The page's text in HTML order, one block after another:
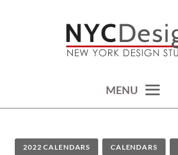
THINGS
MENU
2022 CALENDARS CALENDARS